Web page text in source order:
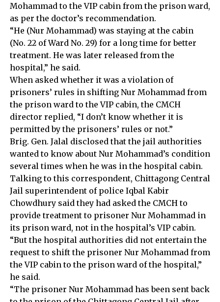
Mohammad to the VIP cabin from the prison ward,
as per the doctor’s recommendation.
“He (Nur Mohammad) was staying at the cabin
(No. 22 of Ward No. 29) for a long time for better
treatment. He was later released from the
hospital,” he said.
When asked whether it was a violation of
prisoners’ rules in shifting Nur Mohammad from
the prison ward to the VIP cabin, the CMCH
director replied, “I don’t know whether it is
permitted by the prisoners’ rules or not.”
Brig. Gen. Jalal disclosed that the jail authorities
wanted to know about Nur Mohammad’s condition
several times when he was in the hospital cabin.
Talking to this correspondent, Chittagong Central
Jail superintendent of police Iqbal Kabir
Chowdhury said they had asked the CMCH to
provide treatment to prisoner Nur Mohammad in
its prison ward, not in the hospital’s VIP cabin.
“But the hospital authorities did not entertain the
request to shift the prisoner Nur Mohammad from
the VIP cabin to the prison ward of the hospital,”
he said.
“The prisoner Nur Mohammad has been sent back